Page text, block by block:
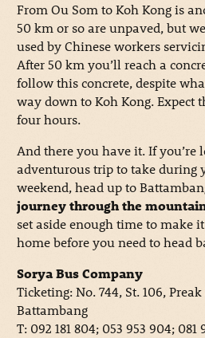
From Ou Som to Koh Kong is
50 km or so are unpaved, but
used by Chinese workers
After 50 km you’ll reach a
follow this concrete, despite
way down to Koh Kong. Expect
four hours.
And there you have it. If you’re
adventurous trip to take during
weekend, head up to
journey through the
set aside enough time to make
home before you need to head
Sorya Bus Company
Ticketing: No. 744, St. 106,
Battambang
T: 092 181 804; 053 953 904; 081